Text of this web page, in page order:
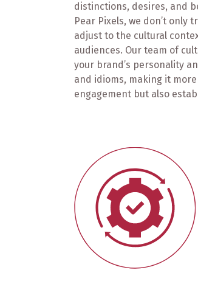
distinctions, desires, and
Pear Pixels, we don’t only
adjust to the cultural
audiences. Our team of
your brand’s personality
and idioms, making it
engagement but also